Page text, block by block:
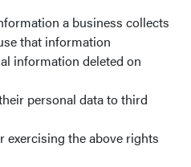
a business collects
that information
information deleted on
personal data to third
the above rights